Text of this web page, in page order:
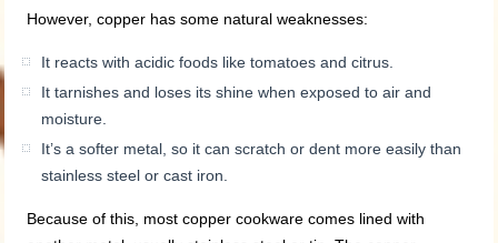
However, copper has some natural weaknesses:
It reacts with acidic foods like tomatoes and citrus.
It tarnishes and loses its shine when exposed to air and
moisture.
It’s a softer metal, so it can scratch or dent more easily than
stainless steel or cast iron.
Because of this, most copper cookware comes lined with